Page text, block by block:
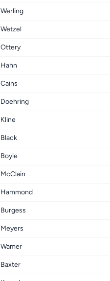
Werling
Wetzel
Ottery
Hahn
Cains
Doehring
Kline
Black
Boyle
McClain
Hammond
Burgess
Meyers
Wamer
Baxter